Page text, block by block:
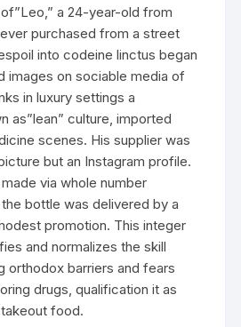
a 24-year-old from
purchased from a street
into codeine linctus began
images on sociable media of
in luxury settings a
as”lean” culture, imported
scenes. His supplier was
but an Instagram profile.
via whole number
bottle was delivered by a
promotion. This integer
and normalizes the skill
orthodox barriers and fears
drugs, qualification it as
food.